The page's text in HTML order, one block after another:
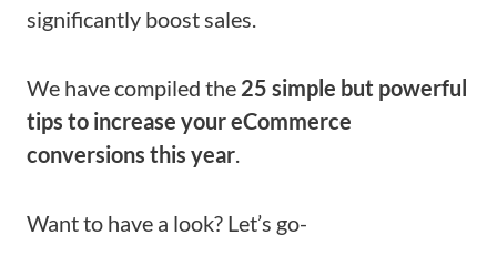
significantly boost sales.
We have compiled the 25 simple but powerful
tips to increase your eCommerce
conversions this year.
Want to have a look? Let’s go-